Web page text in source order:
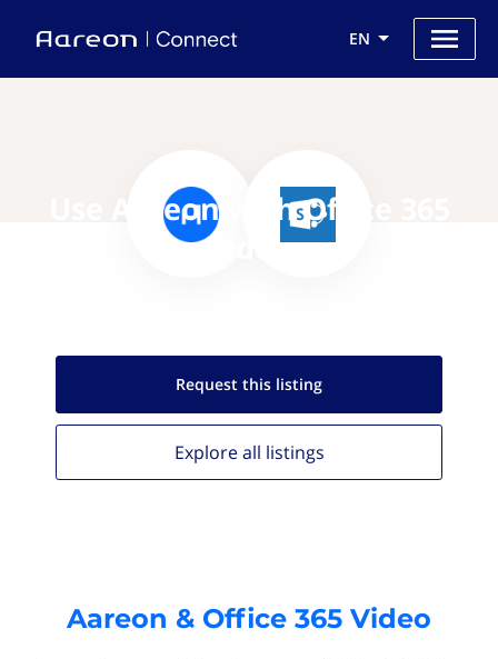
EN
Use Aareon with Office 365
Video
Request this listing
Explore all listings
Aareon & Office 365 Video